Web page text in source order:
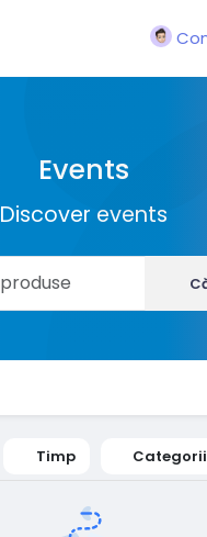
Events
Discover events
Timp Categorii